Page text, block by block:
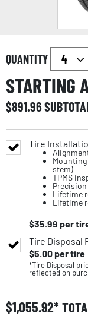
QUANTITY
STARTING
$891.96
Tire
stem)
TPMS
Lifetime
Lifetime
$35.99 per
Tire Disposal
$5.00per tire
*Tire Disposal
reflected on
$1,055.92